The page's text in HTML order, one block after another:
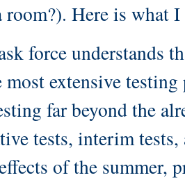
Here is what
force understands
extensive
far beyond the
tests, interim
of the summer,